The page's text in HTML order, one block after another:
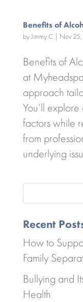
Benefits of
byJimmy C| Nov
Benefits of
at
approach
You’ll
factors while
from
underlying
Recent
How to
Family
Bullying and
Health